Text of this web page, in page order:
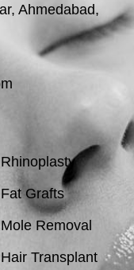
Ahmedabad,
Rhinoplasty
Fat Grafts
Mole Removal
Hair Transplant